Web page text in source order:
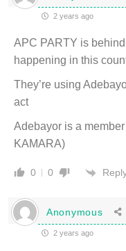
2 years ago
APC PARTY is
happening in this
They’re using
act
Adebayor is a
KAMARA)
0 0
Anonymous
2 years ago